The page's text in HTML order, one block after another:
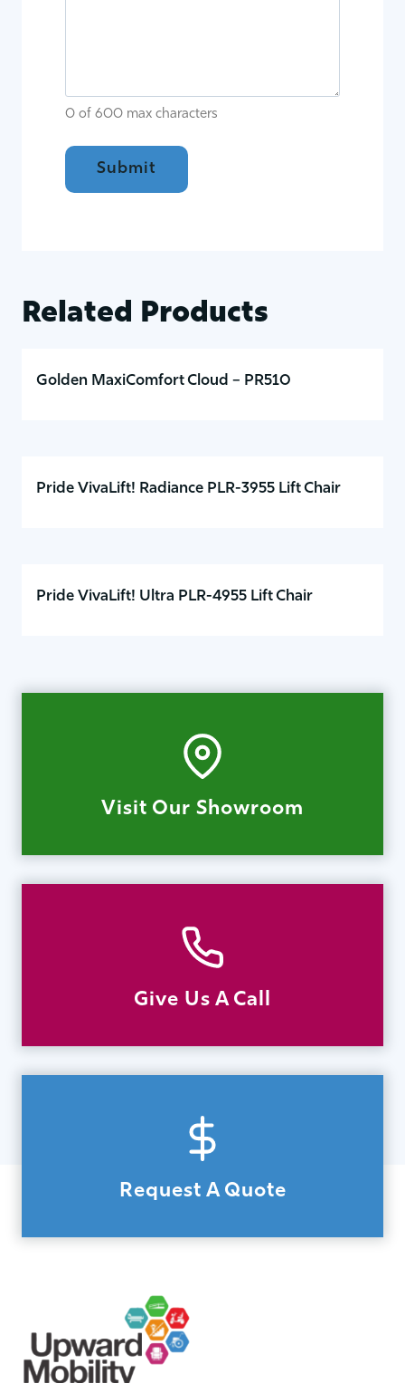
0 of 600 max characters
Related Products
Golden MaxiComfort Cloud – PR510
Pride VivaLift! Radiance PLR-3955 Lift Chair
Pride VivaLift! Ultra PLR-4955 Lift Chair
Visit Our Showroom
Give Us A Call
Request A Quote